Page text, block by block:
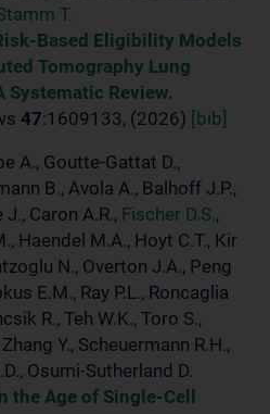
T.
Based Eligibility Models
Tomography Lung
Systematic Review.
47:1609133, (2026)
[bib]
A., Goutte-Gattat D.,
B., Avola A., Balhoff J.P.,
Caron A.R., Fischer D.S.,
Haendel M.A., Hoyt C.T., Kir
N., Overton J.A., Peng
E.M., Ray P.L., Roncaglia
R., Teh W.K., Toro S.,
Y., Scheuermann R.H.,
Osumi-Sutherland D.
the Age of Single-Cell